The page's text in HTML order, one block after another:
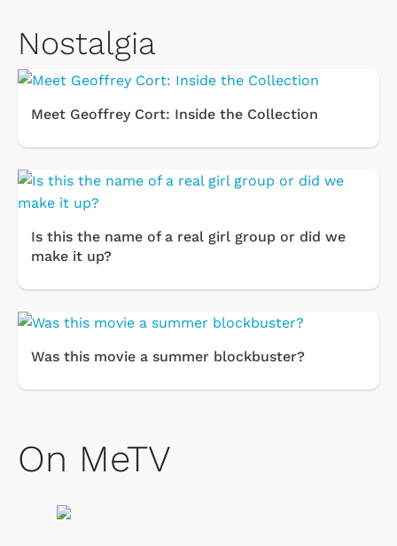
Nostalgia
Meet Geoffrey Cort: Inside the Collection
Is this the name of a real girl group or did we
make it up?
Was this movie a summer blockbuster?
On MeTV